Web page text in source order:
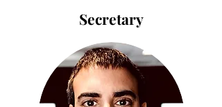
Secretary